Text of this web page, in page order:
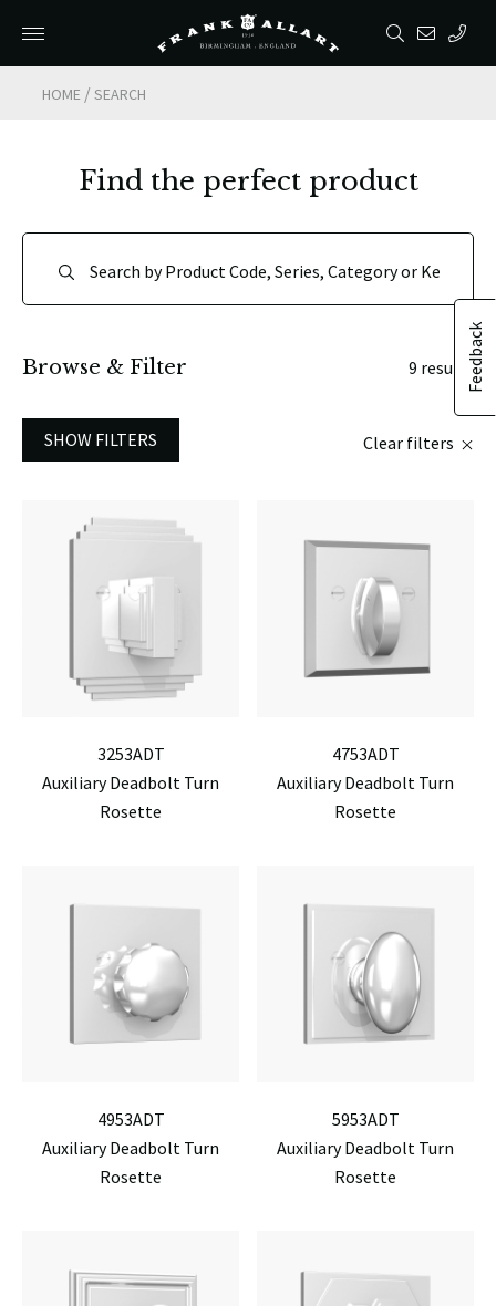
HOME /SEARCH
Feedback
Find the perfect product
Browse & Filter 9 results
SHOW FILTERS Clear filters
3253ADT
Auxiliary Deadbolt Turn
Rosette
4753ADT
Auxiliary Deadbolt Turn
Rosette
4953ADT
Auxiliary Deadbolt Turn
Rosette
5953ADT
Auxiliary Deadbolt Turn
Rosette